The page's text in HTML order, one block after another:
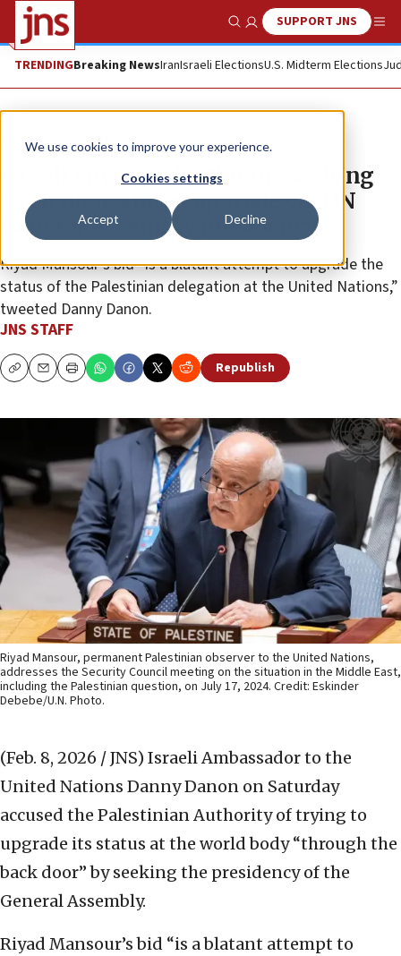
We use cookies to improve your experience.
Cookies settings
Accept Decline
Show SearchSUPPORT JNS
TRENDINGBreaking NewsIranIsraeli ElectionsU.S. Midterm Elections
News World News
Israeli envoy: Palestinians seeking
‘back door’ status upgrade via UN
General Assembly presidency
Riyad Mansour’s bid “is a blatant attempt to upgrade the
status of the Palestinian delegation at the United Nations,”
tweeted Danny Danon.
JNS STAFF
CopyEmailPrint Republish
Riyad Mansour, permanent Palestinian observer to the United Nations,
addresses the Security Council meeting on the situation in the Middle East,
including the Palestinian question, on July 17, 2024. Credit: Eskinder
Debebe/U.N. Photo.
(Feb. 8, 2026 / JNS) Israeli Ambassador to the
United Nations Danny Danon on Saturday
accused the Palestinian Authority of trying to
upgrade its status at the world body “through the
back door” by seeking the presidency of the
General Assembly.
Riyad Mansour’s bid “is a blatant attempt to